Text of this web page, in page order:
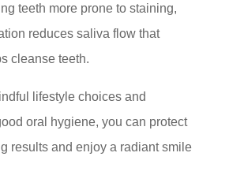
teeth more prone to staining,
reduces saliva flow that
cleanse teeth.
lifestyle choices and
oral hygiene, you can protect
results and enjoy a radiant smile